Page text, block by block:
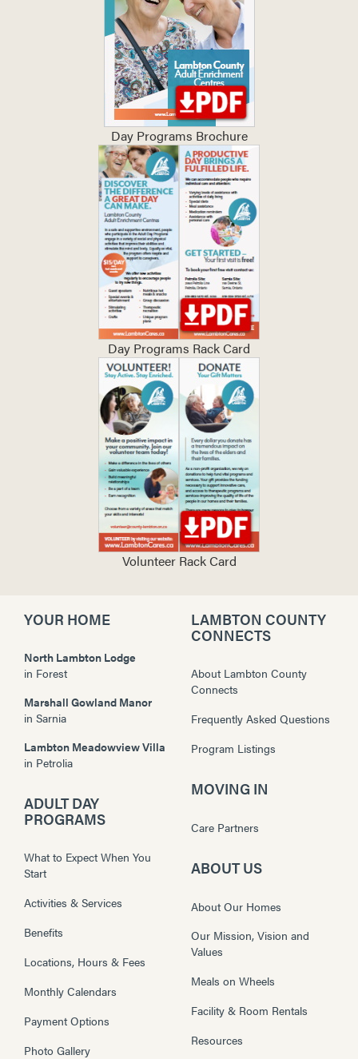
Day Programs Brochure
Day Programs Rack Card
Volunteer Rack Card
YOUR HOME
North Lambton Lodge
in Forest
Marshall Gowland Manor
in Sarnia
Lambton Meadowview Villa
in Petrolia
ADULT DAY
PROGRAMS
What to Expect When You
Start
Activities & Services
Benefits
Locations, Hours & Fees
Monthly Calendars
Payment Options
Photo Gallery
LAMBTON COUNTY
CONNECTS
About Lambton County
Connects
Frequently Asked Questions
Program Listings
MOVING IN
Care Partners
ABOUT US
About Our Homes
Our Mission, Vision and
Values
Meals on Wheels
Facility & Room Rentals
Resources